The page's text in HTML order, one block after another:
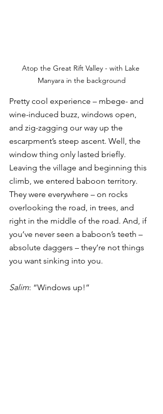
Atop the Great Rift Valley - with Lake
Manyara in the background
Pretty cool experience – mbege- and
wine-induced buzz, windows open,
and zig-zagging our way up the
escarpment’s steep ascent. Well, the
window thing only lasted briefly.
Leaving the village and beginning this
climb, we entered baboon territory.
They were everywhere – on rocks
overlooking the road, in trees, and
right in the middle of the road. And, if
you’ve never seen a baboon’s teeth –
absolute daggers – they’re not things
you want sinking into you.
Salim: “Windows up!”